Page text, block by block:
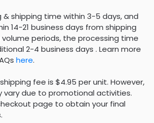
& shipping time within 3-5 days, and
14-21 business days from shipping
volume periods, the processing time
2-4 business days . Learn more
here.
fee is $4.95 per unit. However,
vary due to promotional activities.
page to obtain your final